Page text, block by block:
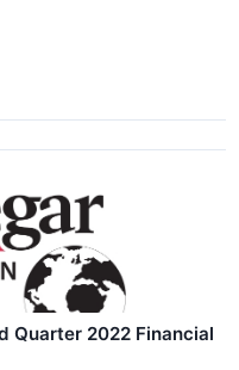
Quarter 2022 Financial